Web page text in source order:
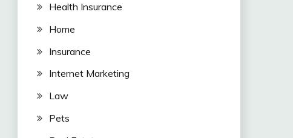
Health Insurance
Home
Insurance
Internet Marketing
Law
Pets